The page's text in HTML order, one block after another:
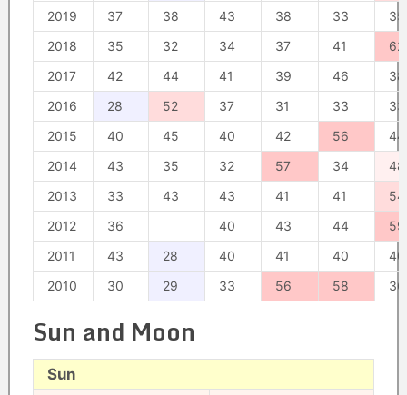
2019
37 38 43 38 33
35
2018
35 32 34 37 41
62
2017
42 44 41 39 46
38
2016
28 52 37 31 33
33
2015
40 45 40 42 56
44
2014
43 35 32 57 34
48
2013
33 43 43 41 41
54
2012
36 40 43 44
59
2011
43 28 40 41 40
40
2010
30 29 33 56 58 36
Sun and Moon
Sun